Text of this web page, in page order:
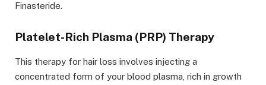
Finasteride.
Platelet-Rich Plasma (PRP) Therapy
This therapy for hair loss involves injecting a
concentrated form of your blood plasma, rich in growth